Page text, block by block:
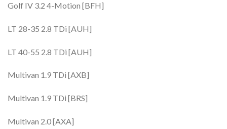
Golf IV 3.2 4-Motion [BFH]
LT 28-35 2.8 TDi [AUH]
LT 40-55 2.8 TDi [AUH]
Multivan 1.9 TDi [AXB]
Multivan 1.9 TDi [BRS]
Multivan 2.0 [AXA]